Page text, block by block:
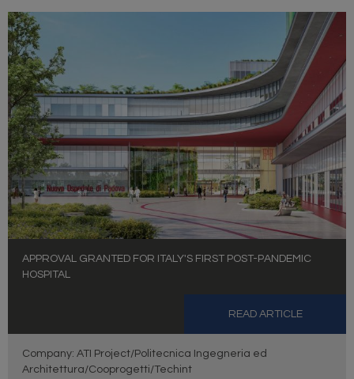
APPROVAL GRANTED FOR ITALY'S FIRST POST-PANDEMIC
HOSPITAL
READ ARTICLE
Company: ATI Project/Politecnica Ingegneria ed
Architettura/Cooprogetti/Techint